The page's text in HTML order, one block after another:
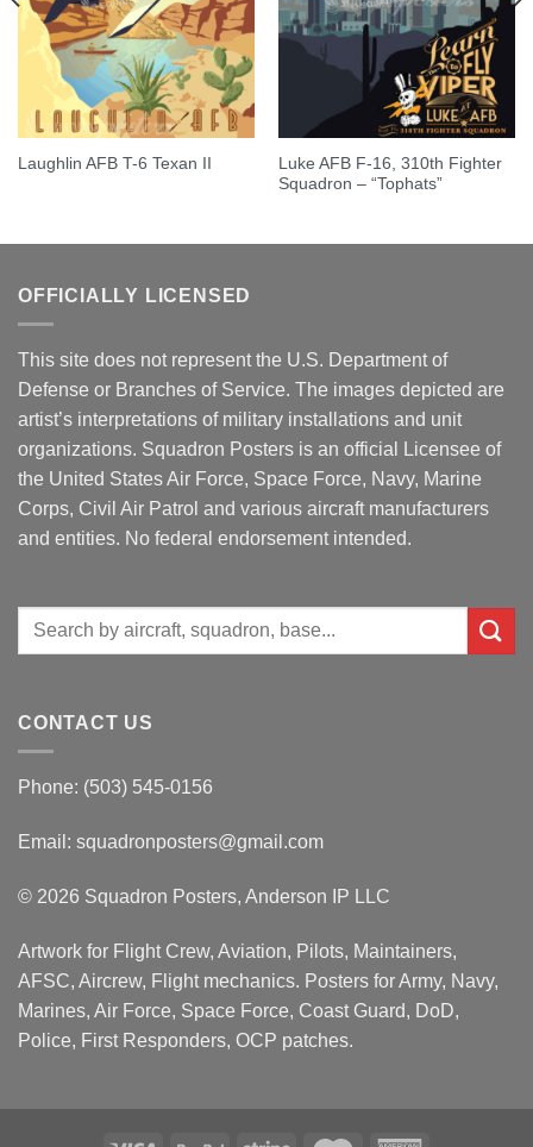
Laughlin AFB T-6 Texan II
Luke AFB F-16, 310th Fighter
Squadron – “Tophats”
OFFICIALLY LICENSED
This site does not represent the U.S. Department of
Defense or Branches of Service. The images depicted are
artist’s interpretations of military installations and unit
organizations. Squadron Posters is an official Licensee of
the United States Air Force, Space Force, Navy, Marine
Corps, Civil Air Patrol and various aircraft manufacturers
and entities. No federal endorsement intended.
Search
CONTACT US
Phone: (503) 545-0156
Email: squadronposters@gmail.com
© 2026 Squadron Posters, Anderson IP LLC
Artwork for Flight Crew, Aviation, Pilots, Maintainers,
AFSC, Aircrew, Flight mechanics. Posters for Army, Navy,
Marines, Air Force, Space Force, Coast Guard, DoD,
Police, First Responders, OCP patches.